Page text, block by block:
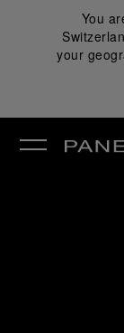
You
your